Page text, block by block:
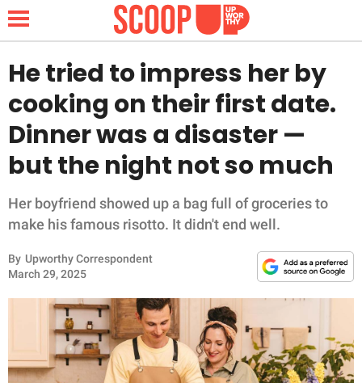
NEWS
LIFESTYLE
FUNNY
INSPIRING
ANIMALS
RELATIONSHIPS
He tried to impress her by
cooking on their first date.
Dinner was a disaster —
but the night not so much
Her boyfriend showed up a bag full of groceries to
make his famous risotto. It didn't end well.
By Upworthy Correspondent
March 29, 2025